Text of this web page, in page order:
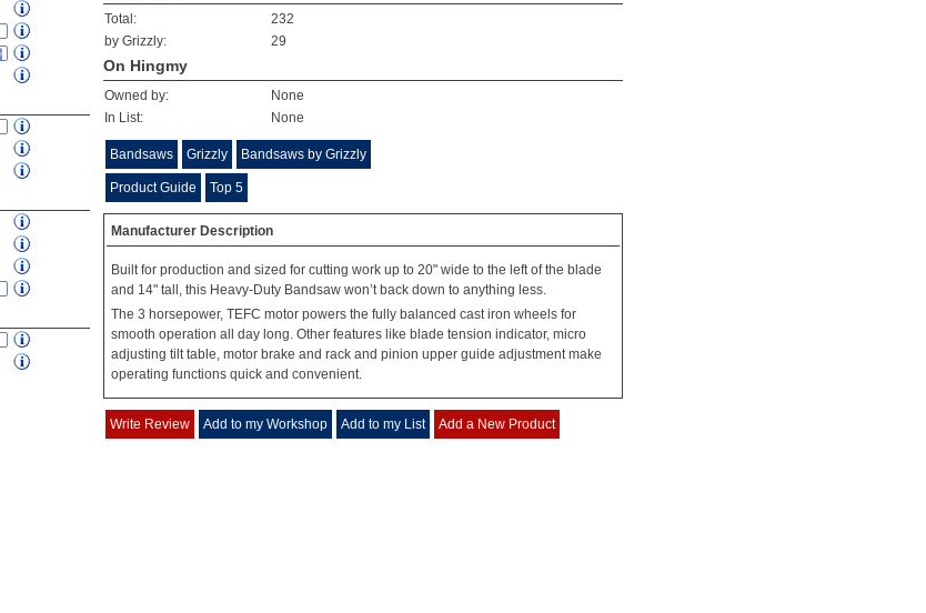
Total:
232
by Grizzly:
29
On Hingmy
Owned by:
None
In List:
None
Bandsaws Grizzly Bandsaws by Grizzly
Product Guide Top 5
Manufacturer Description
Built for production and sized for cutting work up to 20" wide to the left of the blade
and 14" tall, this Heavy-Duty Bandsaw won’t back down to anything less.
The 3 horsepower, TEFC motor powers the fully balanced cast iron wheels for
smooth operation all day long. Other features like blade tension indicator, micro
adjusting tilt table, motor brake and rack and pinion upper guide adjustment make
operating functions quick and convenient.
Write Review Add to my Workshop Add to my List Add a New Product